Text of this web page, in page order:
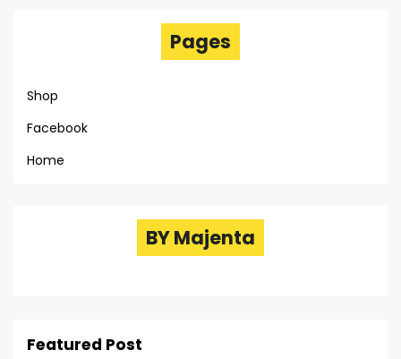
Pages
Shop
Facebook
Home
BY Majenta
Featured Post